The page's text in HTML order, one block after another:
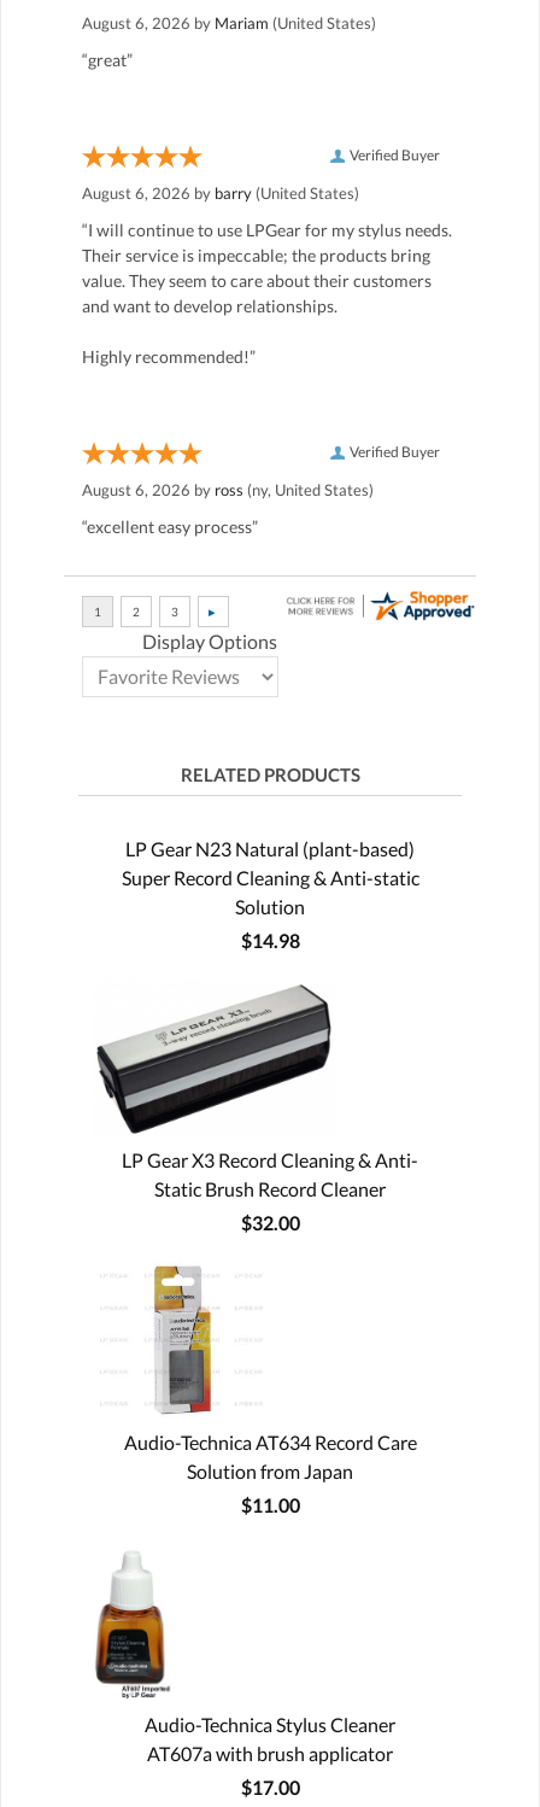
August 6, 2026 by Mariam (United States)
“great”
Verified Buyer
August 6, 2026 by barry (United States)
“I will continue to use LPGear for my stylus needs.
Their service is impeccable; the products bring
value. They seem to care about their customers
and want to develop relationships.
Highly recommended!”
Verified Buyer
August 6, 2026 by ross (ny, United States)
“excellent easy process”
Display Options
RELATED PRODUCTS
LP Gear N23 Natural (plant-based)
Super Record Cleaning & Anti-static
Solution
$14.98
LP Gear X3 Record Cleaning & Anti-
Static Brush Record Cleaner
$32.00
Audio-Technica AT634 Record Care
Solution from Japan
$11.00
Audio-Technica Stylus Cleaner
AT607a with brush applicator
$17.00